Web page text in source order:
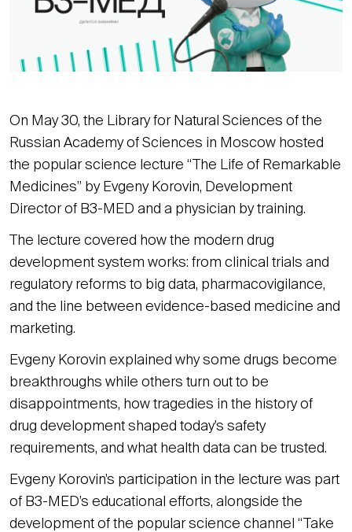
On May 30, the Library for Natural Sciences of the
Russian Academy of Sciences in Moscow hosted
the popular science lecture “The Life of Remarkable
Medicines” by Evgeny Korovin, Development
Director of B3-MED and a physician by training.
The lecture covered how the modern drug
development system works: from clinical trials and
regulatory reforms to big data, pharmacovigilance,
and the line between evidence-based medicine and
marketing.
Evgeny Korovin explained why some drugs become
breakthroughs while others turn out to be
disappointments, how tragedies in the history of
drug development shaped today’s safety
requirements, and what health data can be trusted.
Evgeny Korovin’s participation in the lecture was part
of B3-MED’s educational efforts, alongside the
development of the popular science channel “Take